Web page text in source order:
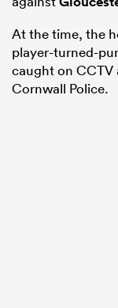
At the time, the
player-turned-
caught on CCTV
Cornwall Police.